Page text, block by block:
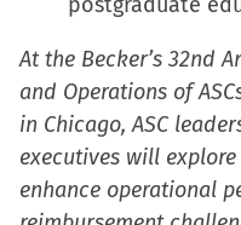
At the Becker’s 32nd
and Operations of
in Chicago, ASC
executives will
enhance operational